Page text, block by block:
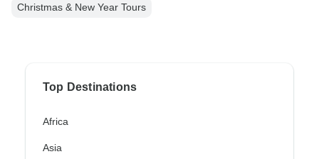
Christmas & New Year Tours
Top Destinations
Africa
Asia